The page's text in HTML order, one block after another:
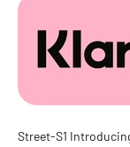
Street-S1